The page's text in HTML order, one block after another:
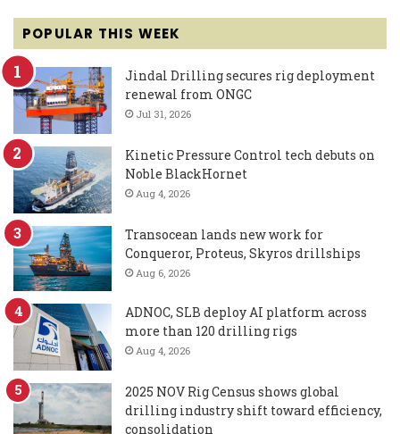
POPULAR THIS WEEK
Jindal Drilling secures rig deployment
renewal from ONGC
Jul 31, 2026
Kinetic Pressure Control tech debuts on
Noble BlackHornet
Aug 4, 2026
Transocean lands new work for
Conqueror, Proteus, Skyros drillships
Aug 6, 2026
ADNOC, SLB deploy AI platform across
more than 120 drilling rigs
Aug 4, 2026
2025 NOV Rig Census shows global
drilling industry shift toward efficiency,
consolidation